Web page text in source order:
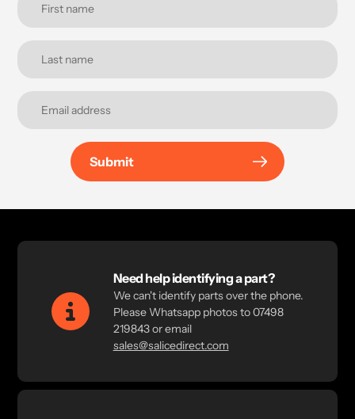
Submit
Need help identifying a part?
We can't identify parts over the phone.
Please Whatsapp photos to 07498
219843 or email
sales@salicedirect.com